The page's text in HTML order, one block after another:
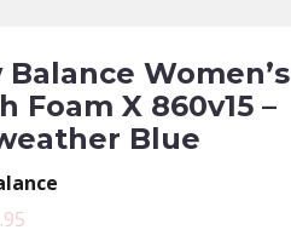
Balance Women’s
Foam X 860v15 –
Blue